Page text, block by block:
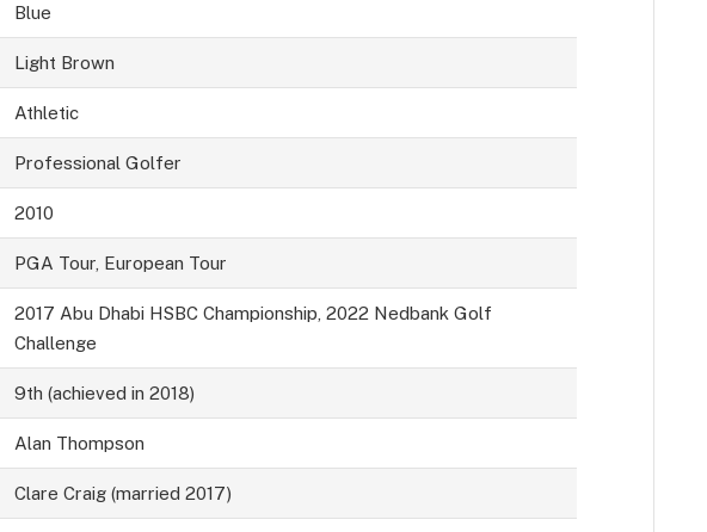
Blue
Light Brown
Athletic
Professional Golfer
2010
PGA Tour, European Tour
2017 Abu Dhabi HSBC Championship, 2022 Nedbank Golf
Challenge
9th (achieved in 2018)
Alan Thompson
Clare Craig (married 2017)